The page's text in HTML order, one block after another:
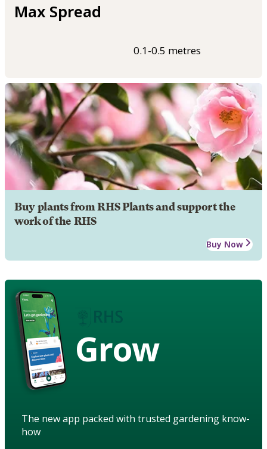
Max Spread
0.1-0.5 metres
Buy plants from RHS Plants and support the
work of the RHS
Buy Now
Grow
The new app packed with trusted gardening know-
how